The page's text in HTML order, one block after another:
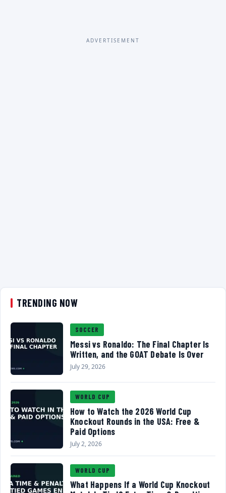
ADVERTISEMENT
TRENDING NOW
SOCCER
Messi vs Ronaldo: The Final Chapter Is
Written, and the GOAT Debate Is Over
July 29, 2026
WORLD CUP
How to Watch the 2026 World Cup
Knockout Rounds in the USA: Free &
Paid Options
July 2, 2026
WORLD CUP
What Happens If a World Cup Knockout